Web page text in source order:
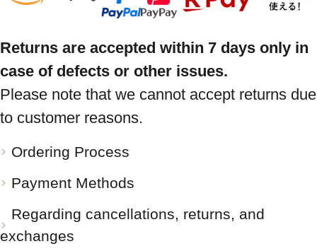
Returns are accepted within 7 days only in
case of defects or other issues.
Please note that we cannot accept returns due
to customer reasons.
Ordering Process
Payment Methods
Regarding cancellations, returns, and
exchanges